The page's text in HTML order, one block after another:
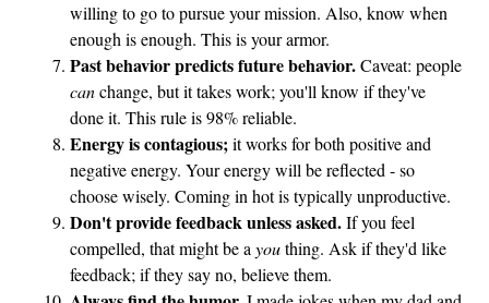
willing to go to pursue your mission. Also, know when
enough is enough. This is your armor.
Past behavior predicts future behavior.Caveat: people
canchange, but it takes work; you'll know if they've
done it. This rule is 98% reliable.
Energy is contagious;it works for both positive and
negative energy. Your energy will be reflected - so
choose wisely. Coming in hot is typically unproductive.
Don't provide feedback unless asked.If you feel
compelled, that might be a youthing. Ask if they'd like
feedback; if they say no, believe them.